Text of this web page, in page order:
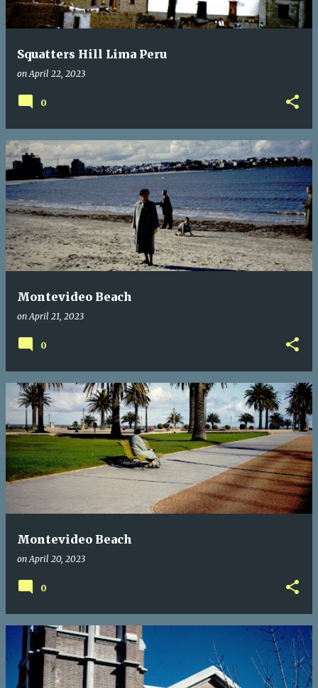
Squatters Hill Lima Peru
onApril 22, 2023
0
Montevideo Beach
onApril 21, 2023
0
Montevideo Beach
onApril 20, 2023
0